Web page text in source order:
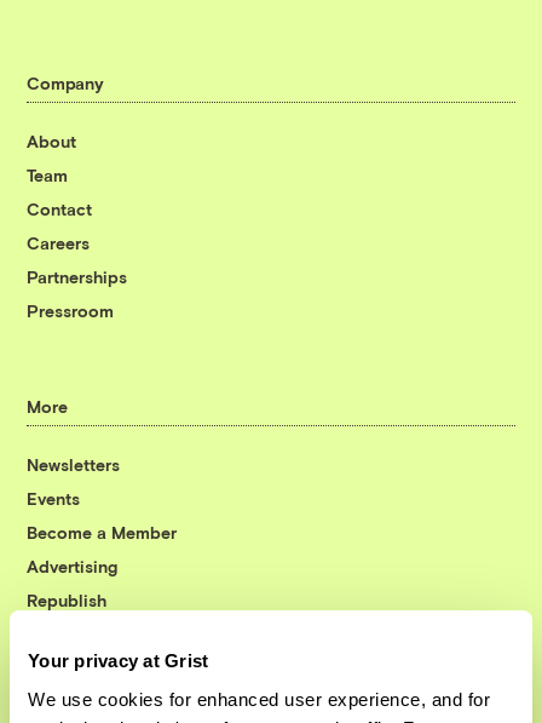
Your privacy at Grist
We use cookies for enhanced user experience, and for
Company
About
Team
Contact
Careers
Partnerships
Pressroom
More
Newsletters
Events
Become a Member
Advertising
Republish